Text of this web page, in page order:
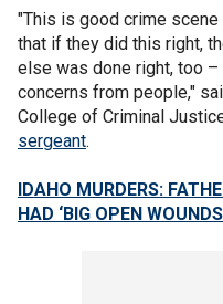
"This is good crime
that if they did this right,
else was done right, too
concerns from people,"
College of Criminal
sergeant.
IDAHO MURDERS:
HAD ‘BIG OPEN